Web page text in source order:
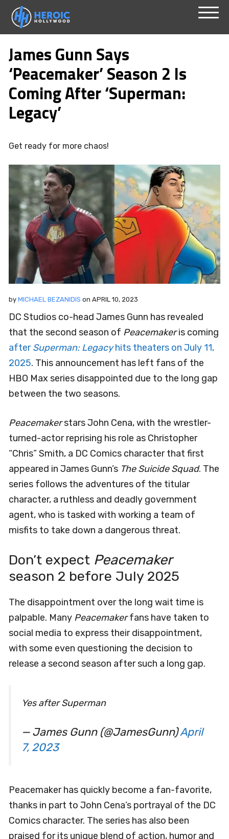
Skip
content
James Gunn Says
‘Peacemaker’ Season 2 Is
Coming After ‘Superman:
Legacy’
Get ready for more chaos!
by MICHAEL BEZANIDIS on APRIL 10, 2023
DC Studios co-head James Gunn has revealed
that the second season of Peacemakeris coming
afterSuperman: Legacyhits theaters on July 11,
2025. This announcement has left fans of the
HBO Max series disappointed due to the long gap
between the two seasons.
Peacemakerstars John Cena, with the wrestler-
turned-actor reprising his role as Christopher
“Chris” Smith, a DC Comics character that first
appeared in James Gunn’s The Suicide Squad. The
series follows the adventures of the titular
character, a ruthless and deadly government
agent, who is tasked with working a team of
misfits to take down a dangerous threat.
Don’t expect Peacemaker
season 2 before July 2025
The disappointment over the long wait time is
palpable. Many Peacemakerfans have taken to
social media to express their disappointment,
with some even questioning the decision to
release a second season after such a long gap.
Yes after Superman
— James Gunn (@JamesGunn)April
7, 2023
Peacemaker has quickly become a fan-favorite,
thanks in part to John Cena’s portrayal of the DC
Comics character. The series has also been
praised for its unique blend of action, humor and